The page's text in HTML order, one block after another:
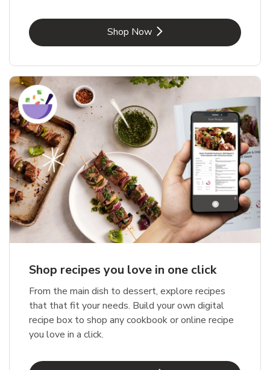
Shop NowLink Opens in New Tab
Shop recipes you love in one click
From the main dish to dessert, explore recipes
that that fit your needs. Build your own digital
recipe box to shop any cookbook or online recipe
you love in a click.